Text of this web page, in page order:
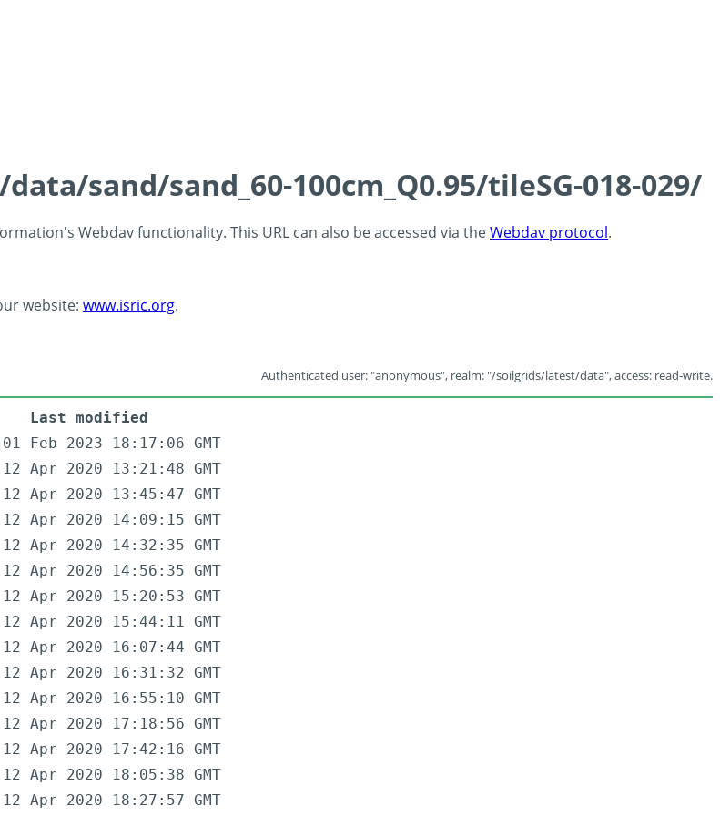
sand/sand_60-100cm_Q0.95/tileSG-018-029/
Webdav functionality. This URL can also be accessed via theWebdav protocol.
website: www.isric.org.
Authenticated user: "anonymous", realm: "/soilgrids/latest/data", access: read-write.
Last modified
Feb 2023 18:17:06 GMT
Apr 2020 13:21:48 GMT
Apr 2020 13:45:47 GMT
Apr 2020 14:09:15 GMT
Apr 2020 14:32:35 GMT
Apr 2020 14:56:35 GMT
Apr 2020 15:20:53 GMT
Apr 2020 15:44:11 GMT
Apr 2020 16:07:44 GMT
Apr 2020 16:31:32 GMT
Apr 2020 16:55:10 GMT
Apr 2020 17:18:56 GMT
Apr 2020 17:42:16 GMT
Apr 2020 18:05:38 GMT
Apr 2020 18:27:57 GMT